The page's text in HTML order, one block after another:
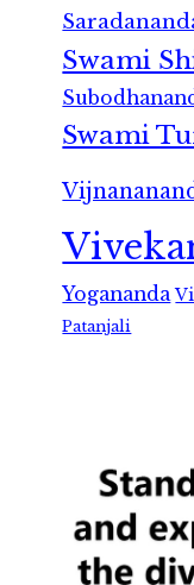
Swami
Swami
Yogananda
Patanjali